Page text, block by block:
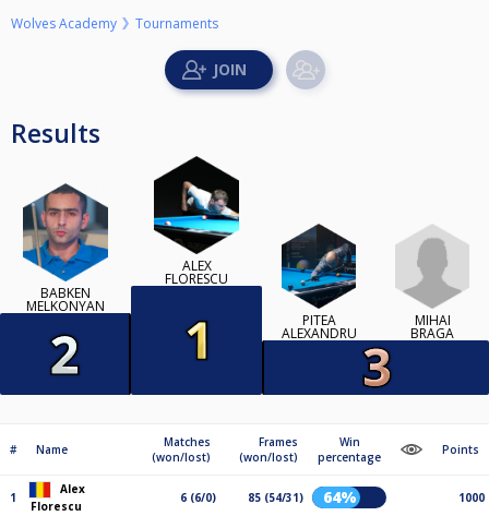
Wolves Academy Tournaments
Results
BABKEN
MELKONYAN
ALEX
FLORESCU
PITEA
ALEXANDRU
MIHAI
BRAGA
# Name
Matches
(won/lost)
Frames
(won/lost)
Win
percentage
Points
1
Alex
Florescu
6 (6/0) 85 (54/31) 64% 1000